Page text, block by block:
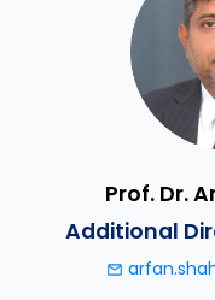
Prof. Dr.
Additional